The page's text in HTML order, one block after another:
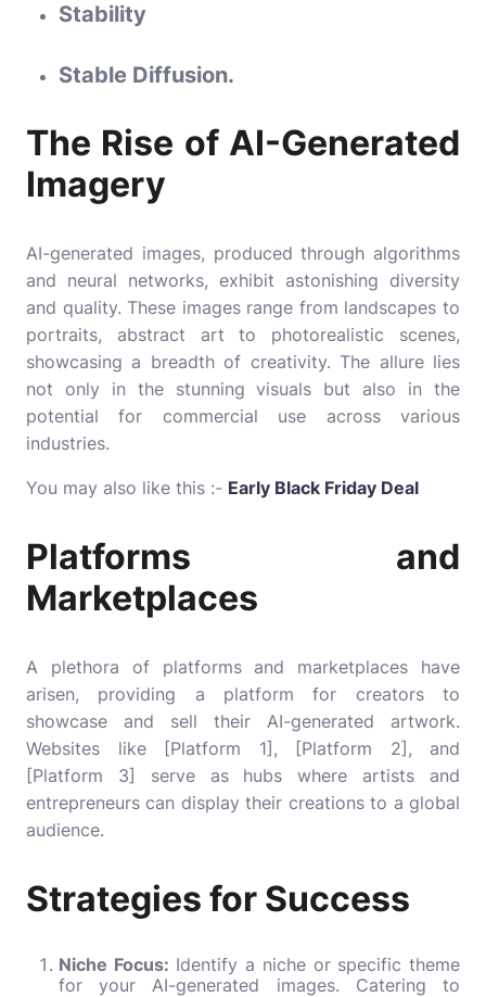
Stability
Stable Diffusion.
The Rise of AI-Generated
Imagery
AI-generated images, produced through algorithms
and neural networks, exhibit astonishing diversity
and quality. These images range from landscapes to
portraits, abstract art to photorealistic scenes,
showcasing a breadth of creativity. The allure lies
not only in the stunning visuals but also in the
potential for commercial use across various
industries.
You may also like this :- Early Black Friday Deal
Platforms and
Marketplaces
A plethora of platforms and marketplaces have
arisen, providing a platform for creators to
showcase and sell their AI-generated artwork.
Websites like [Platform 1], [Platform 2], and
[Platform 3] serve as hubs where artists and
entrepreneurs can display their creations to a global
audience.
Strategies for Success
Niche Focus: Identify a niche or specific theme
for your AI-generated images. Catering to